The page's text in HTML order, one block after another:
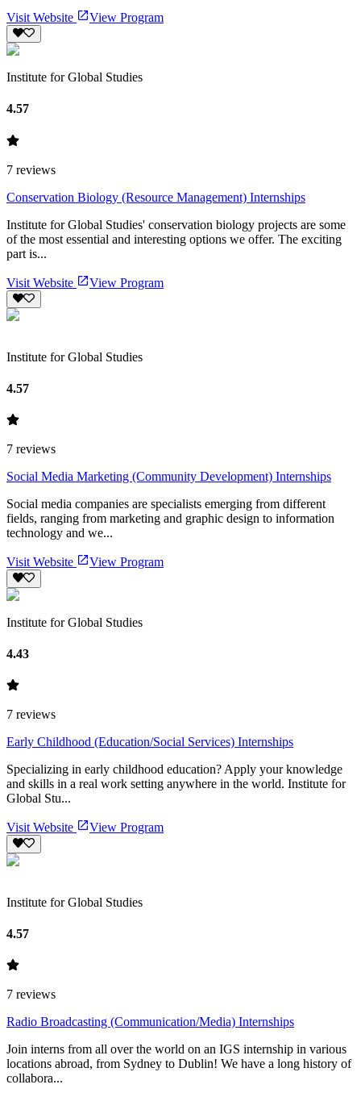
Visit Website View Program
Institute for Global Studies
4.57
7 reviews
Conservation Biology (Resource Management) Internships
Institute for Global Studies' conservation biology projects are some
of the most essential and interesting options we offer. The exciting
part is...
Visit Website View Program
Institute for Global Studies
4.57
7 reviews
Social Media Marketing (Community Development) Internships
Social media companies are specialists emerging from different
fields, ranging from marketing and graphic design to information
technology and we...
Visit Website View Program
Institute for Global Studies
4.43
7 reviews
Early Childhood (Education/Social Services) Internships
Specializing in early childhood education? Apply your knowledge
and skills in a real work setting anywhere in the world. Institute for
Global Stu...
Visit Website View Program
Institute for Global Studies
4.57
7 reviews
Radio Broadcasting (Communication/Media) Internships
Join interns from all over the world on an IGS internship in various
locations abroad, from Sydney to Dublin! We have a long history of
collabora...